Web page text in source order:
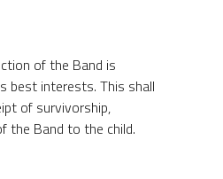
of the Band is
best interests. This shall
of survivorship,
the Band to the child.